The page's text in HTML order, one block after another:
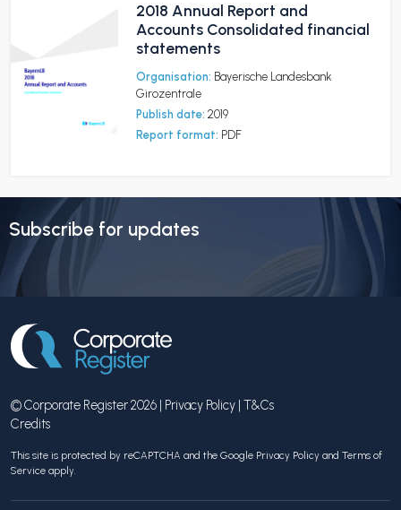
2018 Annual Report and
Accounts Consolidated financial
statements
Organisation: Bayerische Landesbank
Girozentrale
Publish date: 2019
Report format: PDF
Subscribe for updates
© Corporate Register 2026 | Privacy Policy | T&Cs
Credits
This site is protected by reCAPTCHA and the Google Privacy Policy and Terms of
Service apply.